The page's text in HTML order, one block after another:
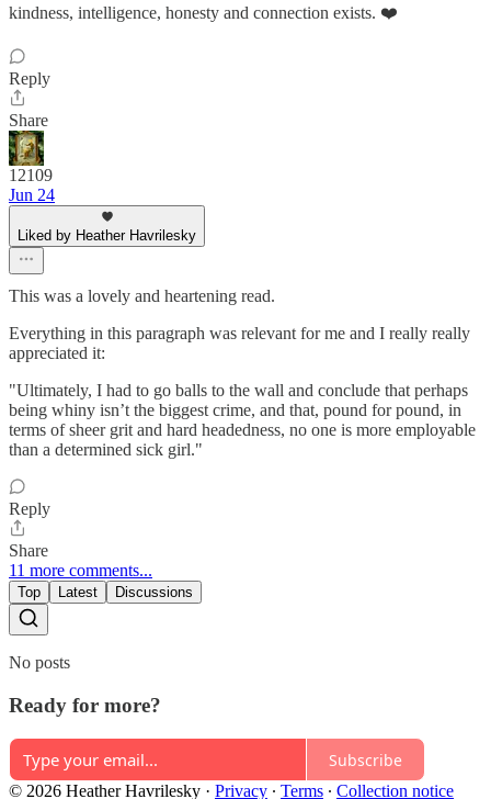
kindness, intelligence, honesty and connection exists. ❤️
Reply
Share
12109
Jun 24
Liked by Heather Havrilesky
This was a lovely and heartening read.
Everything in this paragraph was relevant for me and I really really
appreciated it:
"Ultimately, I had to go balls to the wall and conclude that perhaps
being whiny isn’t the biggest crime, and that, pound for pound, in
terms of sheer grit and hard headedness, no one is more employable
than a determined sick girl."
Reply
Share
11 more comments...
Top Latest Discussions
No posts
Ready for more?
Subscribe
© 2026 Heather Havrilesky · Privacy ∙ Terms ∙ Collection notice